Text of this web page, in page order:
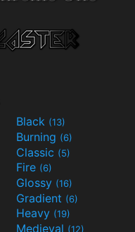
Black (13)
Burning (6)
Classic (5)
Fire (6)
Glossy (16)
Gradient (6)
Heavy (19)
Medieval (12)